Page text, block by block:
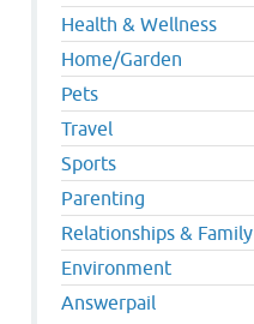
Health & Wellness
Home/Garden
Pets
Travel
Sports
Parenting
Relationships & Family
Environment
Answerpail